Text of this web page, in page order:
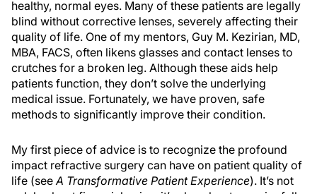
healthy, normal eyes. Many of these patients are legally
blind without corrective lenses, severely affecting their
quality of life. One of my mentors, Guy M. Kezirian, MD,
MBA, FACS, often likens glasses and contact lenses to
crutches for a broken leg. Although these aids help
patients function, they don’t solve the underlying
medical issue. Fortunately, we have proven, safe
methods to significantly improve their condition.
My first piece of advice is to recognize the profound
impact refractive surgery can have on patient quality of
life (seeA Transformative Patient Experience). It’s not